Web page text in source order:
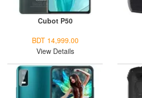
Cubot P50
BDT 14,999.00
View Details